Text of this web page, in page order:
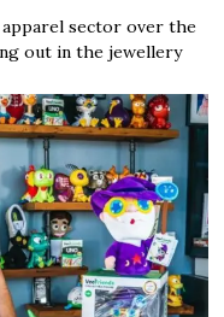
sector over the
out in the jewellery